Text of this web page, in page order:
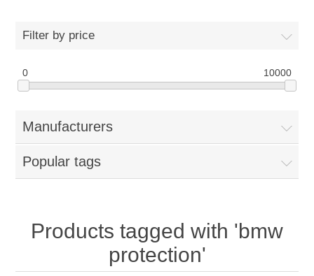
Filter by price
0 10000
Manufacturers
Popular tags
Products tagged with 'bmw
protection'